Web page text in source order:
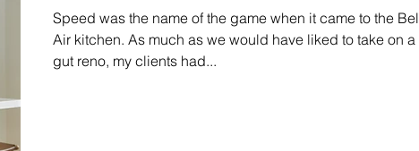
Speed was the name of the game when it came to the Bel
Air kitchen. As much as we would have liked to take on a
gut reno, my clients had...